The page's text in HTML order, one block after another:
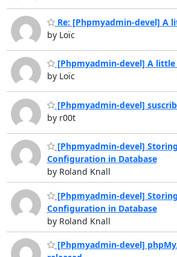
Re: [Phpmyadmin-devel] A
by Loïc
[Phpmyadmin-devel] A little
by Loïc
[Phpmyadmin-devel]
by r00t
[Phpmyadmin-devel]
Configuration in Database
by Roland Knall
[Phpmyadmin-devel]
Configuration in Database
by Roland Knall
[Phpmyadmin-devel]